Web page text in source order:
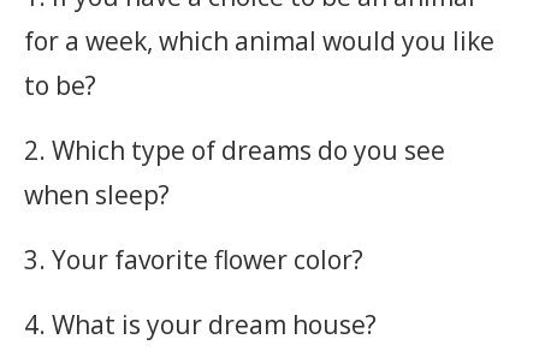
for a week, which animal would you like
to be?
2. Which type of dreams do you see
when sleep?
3. Your favorite flower color?
4. What is your dream house?